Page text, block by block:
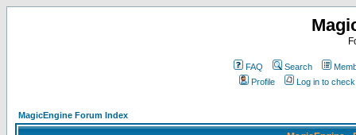
FAQ Search
Profile
Log in to
MagicEngine Forum Index